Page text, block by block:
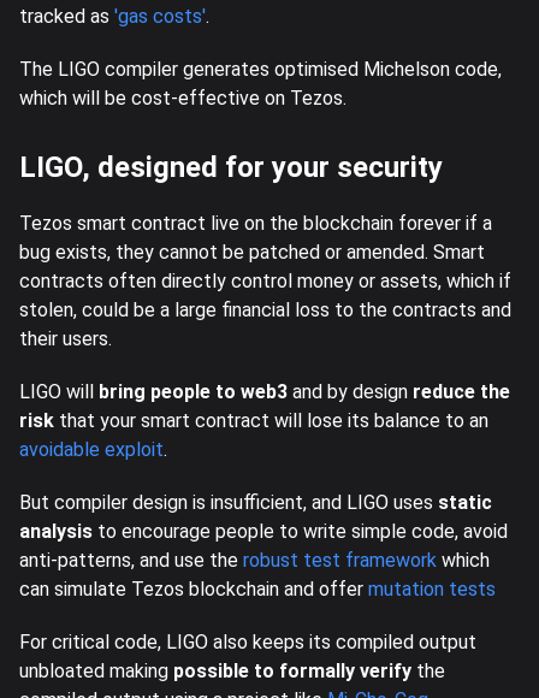
tracked as 'gas costs'.
The LIGO compiler generates optimised Michelson code,
which will be cost-effective on Tezos.
LIGO, designed for your security
Tezos smart contract live on the blockchain forever if a
bug exists, they cannot be patched or amended. Smart
contracts often directly control money or assets, which if
stolen, could be a large financial loss to the contracts and
their users.
LIGO will bring people to web3 and by design reduce the
risk that your smart contract will lose its balance to an
avoidable exploit.
But compiler design is insufficient, and LIGO uses static
analysis to encourage people to write simple code, avoid
anti-patterns, and use the robust test framework which
can simulate Tezos blockchain and offer mutation tests
For critical code, LIGO also keeps its compiled output
unbloated making possible to formally verify the